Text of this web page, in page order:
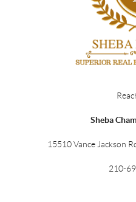
Sheba
15510 Vance Jackson
210-